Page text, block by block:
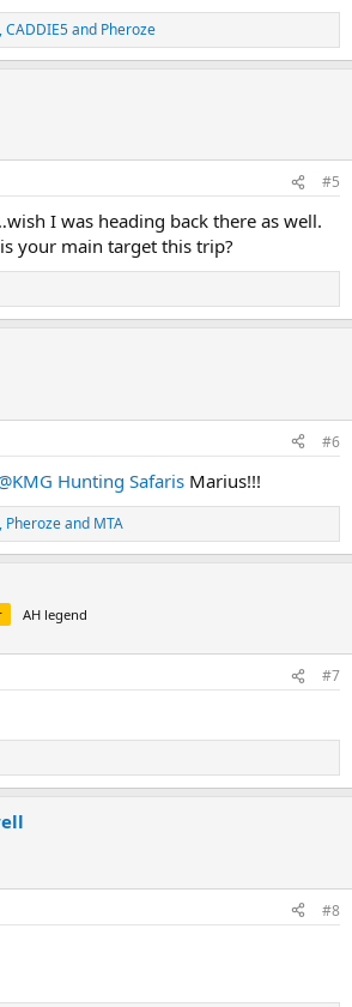
,CADDIE5and Pheroze
#5
I was heading back there as well.
your main target this trip?
#6
Hunting Safaris Marius!!!
, Pherozeand MTA
AH legend
#7
#8